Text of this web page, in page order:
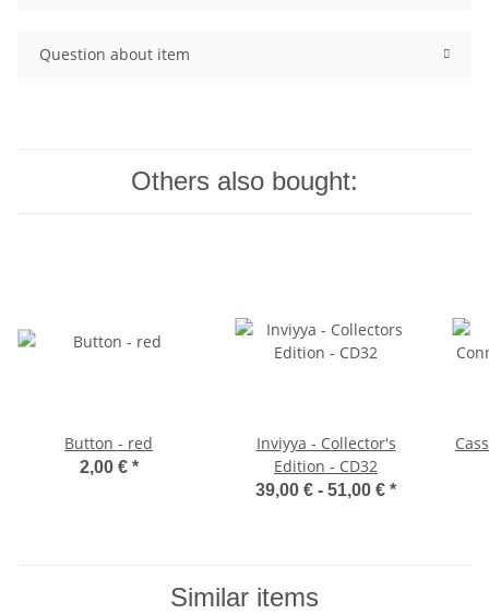
Question about item
Others also bought:
Button - red
2,00 € *
Inviyya - Collector's
Edition - CD32
39,00 € - 51,00 € *
Similar items